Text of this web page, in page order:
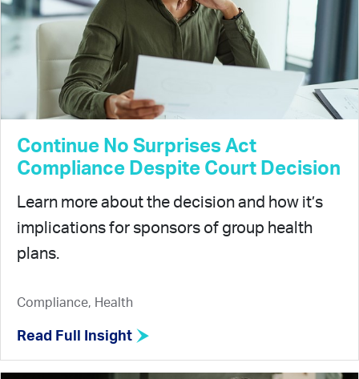
Continue No Surprises Act
Compliance Despite Court Decision
Learn more about the decision and how it’s
implications for sponsors of group health
plans.
Compliance, Health
Read Full Insight